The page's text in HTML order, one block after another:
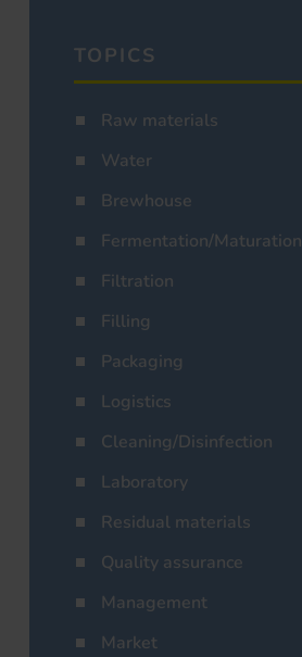
TOPICS
Raw materials
Water
Brewhouse
Fermentation/Maturation
Filtration
Filling
Packaging
Logistics
Cleaning/Disinfection
Laboratory
Residual materials
Quality assurance
Management
Market